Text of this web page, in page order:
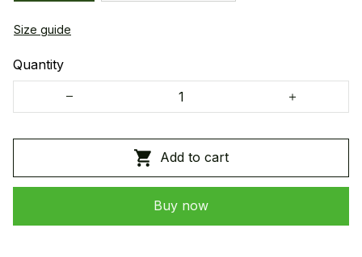
Size guide
Quantity
Add to cart
Buy now